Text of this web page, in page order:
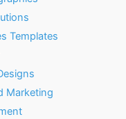
Templates
Marketing